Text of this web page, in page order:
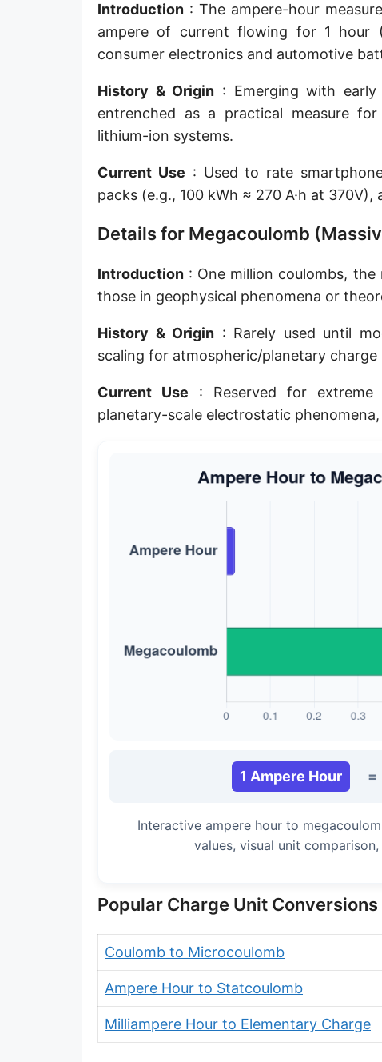
Introduction : The ampere-hour
ampere of current flowing for 1 hour
consumer electronics and automotive
History & Origin : Emerging with
entrenched as a practical measure
lithium-ion systems.
Current Use : Used to rate
packs (e.g., 100 kWh ≈ 270 A·h at
Details for Megacoulomb
Introduction : One million coulombs,
those in geophysical phenomena or
History & Origin : Rarely used until
scaling for atmospheric/planetary charge
Current Use : Reserved for extreme
planetary-scale electrostatic
1 Ampere Hour =
Interactive ampere hour to
values, visual unit
Popular Charge Unit Conversions
Coulomb to Microcoulomb
Ampere Hour to Statcoulomb
Milliampere Hour to Elementary Charge